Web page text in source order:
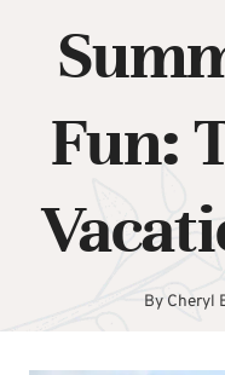
Fun:
By Cheryl